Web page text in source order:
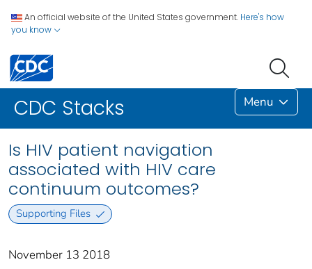
An official website of the United States government. Here's how
you know
CDC Stacks Menu
Is HIV patient navigation
associated with HIV care
continuum outcomes?
Supporting Files
November 13 2018